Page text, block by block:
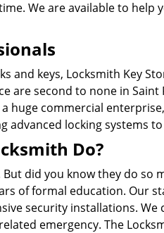
We are available to help
and keys, Locksmith Key
are second to none in
huge commercial
advanced locking systems
Do?
But did you know they do
of formal education. Our
security installations.
emergency. The